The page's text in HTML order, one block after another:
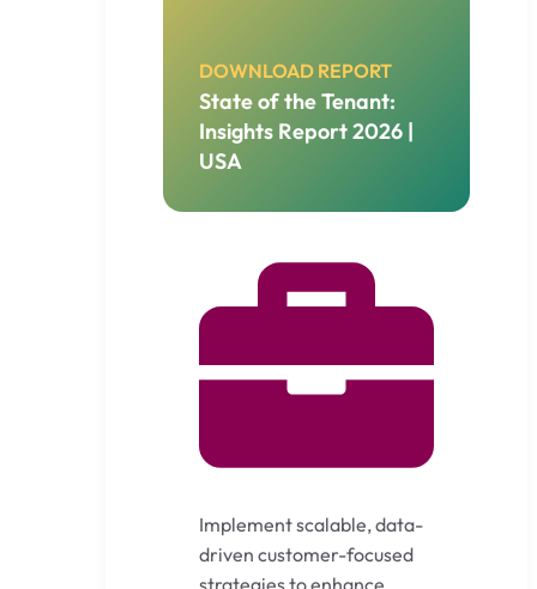
DOWNLOAD REPORT
State of the Tenant:
Insights Report 2026 |
USA
Implement scalable, data-
driven customer-focused